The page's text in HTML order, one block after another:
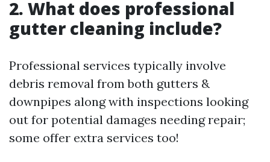
2. What does professional
gutter cleaning include?
Professional services typically involve
debris removal from both gutters &
downpipes along with inspections looking
out for potential damages needing repair;
some offer extra services too!